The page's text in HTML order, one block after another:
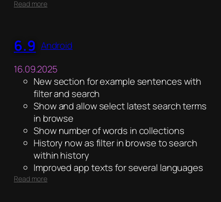
Read more:
6.9 Android
16.09.2025
New section for example sentences with
filter and search
Show and allow select latest search terms
in browse
Show number of words in collections
History now as filter in browse to search
within history
Improved app texts for several languages
Read more: